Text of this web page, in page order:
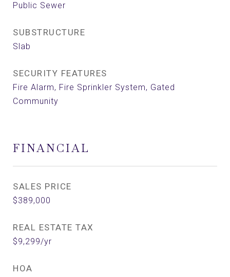
Public Sewer
SUBSTRUCTURE
Slab
SECURITY FEATURES
Fire Alarm, Fire Sprinkler System, Gated
Community
FINANCIAL
SALES PRICE
$389,000
REAL ESTATE TAX
$9,299/yr
HOA